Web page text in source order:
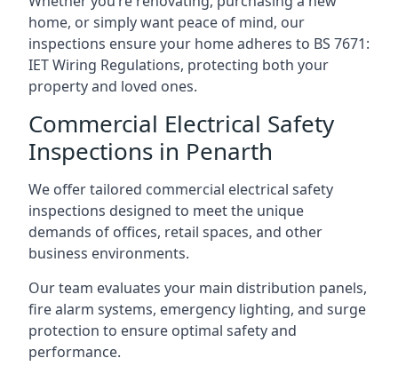
home, or simply want peace of mind, our
inspections ensure your home adheres to BS 7671:
IET Wiring Regulations, protecting both your
property and loved ones.
Commercial Electrical Safety
Inspections in Penarth
We offer tailored commercial electrical safety
inspections designed to meet the unique
demands of offices, retail spaces, and other
business environments.
Our team evaluates your main distribution panels,
fire alarm systems, emergency lighting, and surge
protection to ensure optimal safety and
performance.